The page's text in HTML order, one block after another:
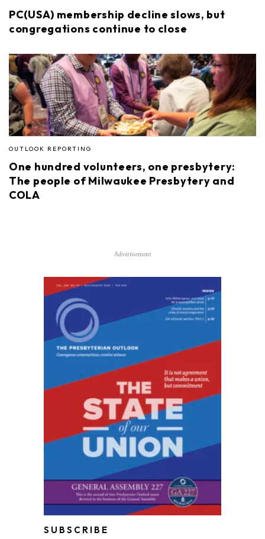
PC(USA) membership decline slows, but
congregations continue to close
OUTLOOK REPORTING
One hundred volunteers, one presbytery:
The people of Milwaukee Presbytery and
COLA
Advertisement
SUBSCRIBE